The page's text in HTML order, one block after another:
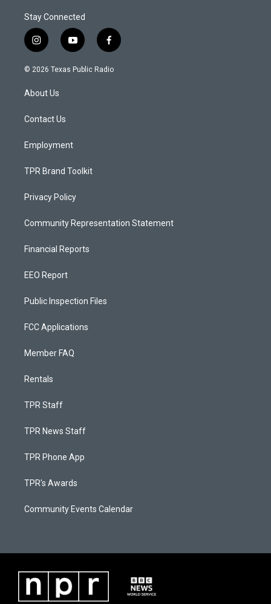
Stay Connected
i
n
s
a
g
a
y
o
u
f
a
c
© 2026 Texas Public Radio
About Us
Contact Us
Employment
TPR Brand Toolkit
Privacy Policy
Community Representation Statement
Financial Reports
EEO Report
Public Inspection Files
FCC Applications
Member FAQ
Rentals
TPR Staff
TPR News Staff
TPR Phone App
TPR's Awards
Community Events Calendar